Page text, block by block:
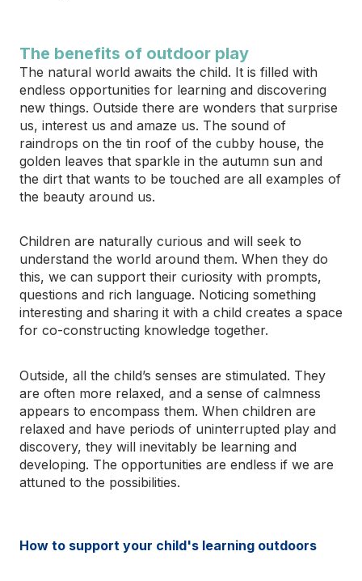
The benefits of outdoor play
The natural world awaits the child. It is filled with
endless opportunities for learning and discovering
new things. Outside there are wonders that surprise
us, interest us and amaze us. The sound of
raindrops on the tin roof of the cubby house, the
golden leaves that sparkle in the autumn sun and
the dirt that wants to be touched are all examples of
the beauty around us.
Children are naturally curious and will seek to
understand the world around them. When they do
this, we can support their curiosity with prompts,
questions and rich language. Noticing something
interesting and sharing it with a child creates a space
for co-constructing knowledge together.
Outside, all the child’s senses are stimulated. They
are often more relaxed, and a sense of calmness
appears to encompass them. When children are
relaxed and have periods of uninterrupted play and
discovery, they will inevitably be learning and
developing. The opportunities are endless if we are
attuned to the possibilities.
How to support your child's learning outdoors